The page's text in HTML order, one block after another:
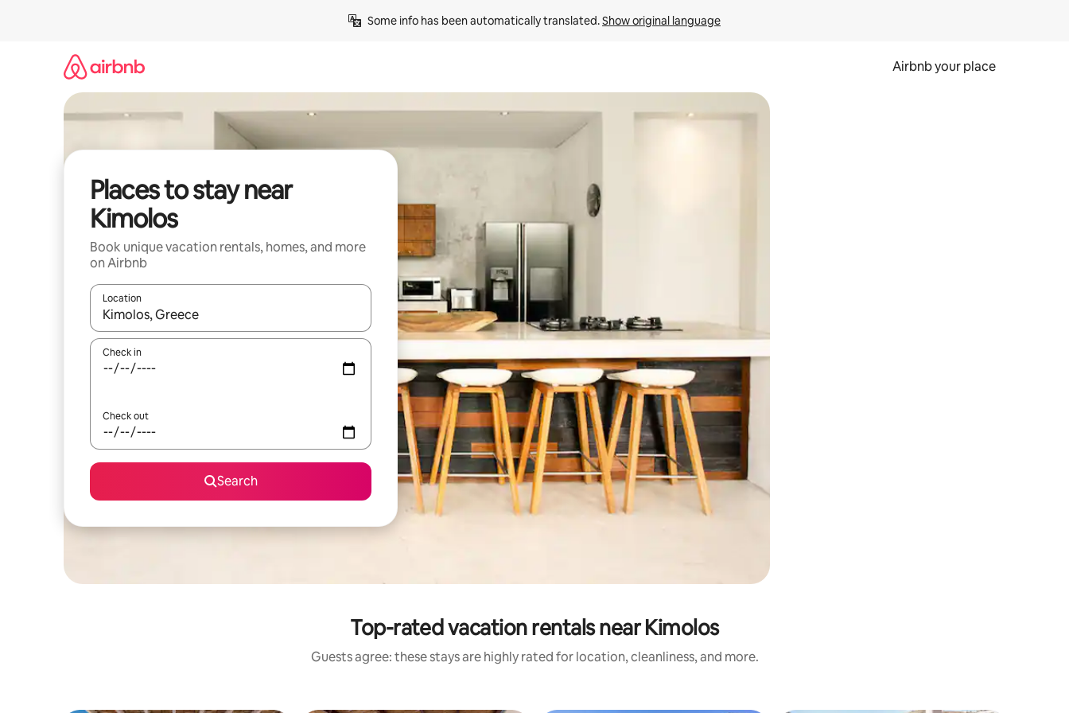
Some info has been automatically translated. Show original language
Airbnb your place
Places to stay near
Kimolos
Book unique vacation rentals, homes, and more
on Airbnb
Location
When results are available, navigate with up and down arrow keys or explore by touch or swipe gestures.
Check in
Check out
Search
Top-rated vacation rentals near Kimolos
Guests agree: these stays are highly rated for location, cleanliness, and more.